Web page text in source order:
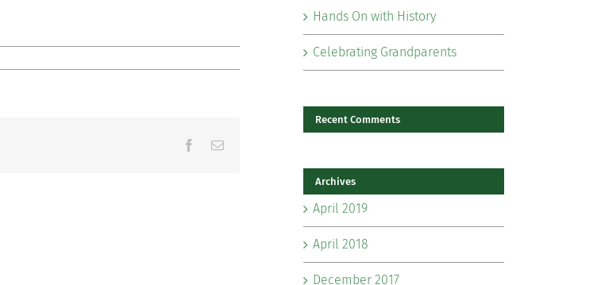
Facebook
Email
Hands On with History
Celebrating Grandparents
Recent Comments
Archives
April 2019
April 2018
December 2017